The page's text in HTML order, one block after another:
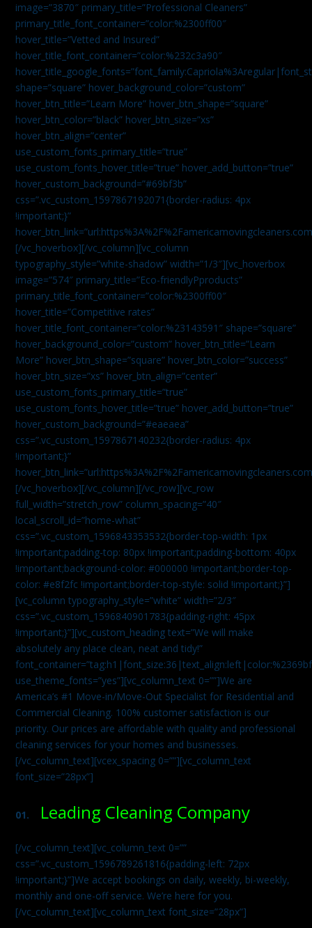
image=”3870″ primary_title=”Professional Cleaners”
primary_title_font_container=”color:%2300ff00″
hover_title=”Vetted and Insured”
hover_title_font_container=”color:%232c3a90″
shape=”square” hover_background_color=”custom”
hover_btn_title=”Learn More” hover_btn_shape=”square”
hover_btn_color=”black” hover_btn_size=”xs”
hover_btn_align=”center”
use_custom_fonts_primary_title=”true”
use_custom_fonts_hover_title=”true” hover_add_button=”true”
hover_custom_background=”#69bf3b”
css=”.vc_custom_1597867192071{border-radius: 4px
!important;}”
[/vc_hoverbox][/vc_column][vc_column
typography_style=”white-shadow” width=”1/3″][vc_hoverbox
image=”574″ primary_title=”Eco-friendlyPproducts”
primary_title_font_container=”color:%2300ff00″
hover_title=”Competitive rates”
hover_title_font_container=”color:%23143591″ shape=”square”
hover_background_color=”custom” hover_btn_title=”Learn
More” hover_btn_shape=”square” hover_btn_color=”success”
hover_btn_size=”xs” hover_btn_align=”center”
use_custom_fonts_primary_title=”true”
use_custom_fonts_hover_title=”true” hover_add_button=”true”
hover_custom_background=”#eaeaea”
css=”.vc_custom_1597867140232{border-radius: 4px
!important;}”
[/vc_hoverbox][/vc_column][/vc_row][vc_row
full_width=”stretch_row” column_spacing=”40″
local_scroll_id=”home-what”
css=”.vc_custom_1596843353532{border-top-width: 1px
!important;padding-top: 80px !important;padding-bottom: 40px
!important;background-color: #000000 !important;border-top-
color: #e8f2fc !important;border-top-style: solid !important;}”]
[vc_column typography_style=”white” width=”2/3″
css=”.vc_custom_1596840901783{padding-right: 45px
!important;}”][vc_custom_heading text=”We will make
absolutely any place clean, neat and tidy!”
use_theme_fonts=”yes”][vc_column_text 0=””]We are
America’s #1 Move-in/Move-Out Specialist for Residential and
Commercial Cleaning. 100% customer satisfaction is our
priority. Our prices are affordable with quality and professional
cleaning services for your homes and businesses.
[/vc_column_text][vcex_spacing 0=””][vc_column_text
font_size=”28px”]
01. Leading Cleaning Company
[/vc_column_text][vc_column_text 0=””
css=”.vc_custom_1596789261816{padding-left: 72px
!important;}”]We accept bookings on daily, weekly, bi-weekly,
monthly and one-off service. We’re here for you.
[/vc_column_text][vc_column_text font_size=”28px”]